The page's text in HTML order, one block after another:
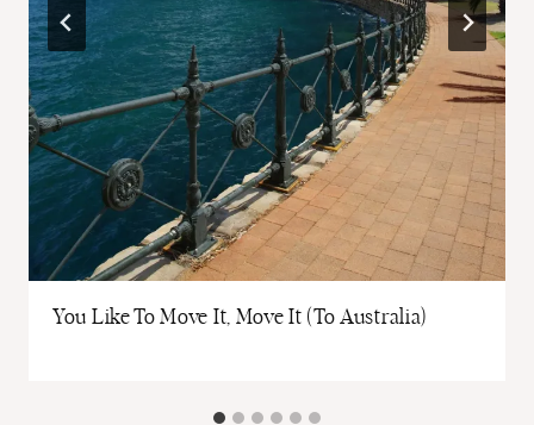
You Like To Move It, Move It (To Australia)